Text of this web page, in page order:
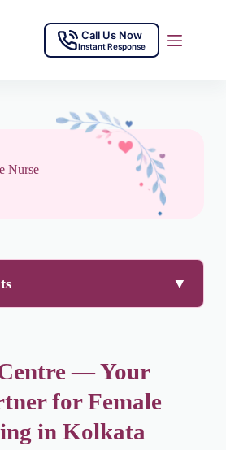
Call Us Now
Instant Response
Nurse
▼
— Your
for Female
in Kolkata